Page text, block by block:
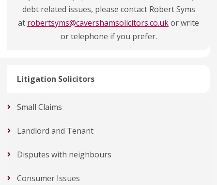
debt related issues, please contact Robert Syms
at robertsyms@cavershamsolicitors.co.ukor write
or telephone if you prefer.
Litigation Solicitors
Small Claims
Landlord and Tenant
Disputes with neighbours
Consumer Issues